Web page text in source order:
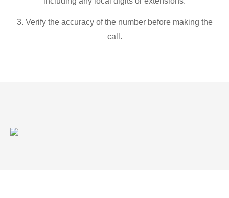
3. Verify the accuracy of the number before making the
call.